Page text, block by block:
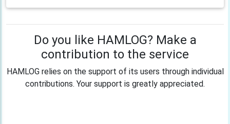
Do you like HAMLOG? Make a
contribution to the service
HAMLOG relies on the support of its users through individual
contributions. Your support is greatly appreciated.